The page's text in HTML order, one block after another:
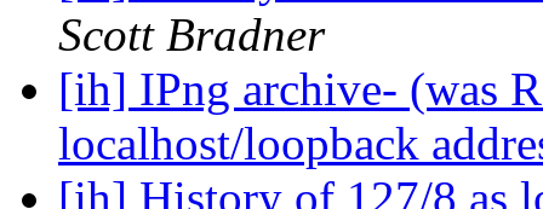
Scott Bradner
[ih] IPng archive- (was
localhost/loopback
[ih] History of 127/8 as